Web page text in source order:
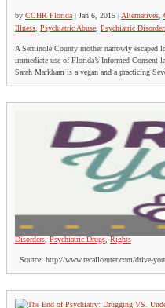
by CCHR Florida| Jan 6, 2015 |Alternatives,
Illness, Psychiatric Abuse, Psychiatric
A Seminole County mother narrowly escaped
immediate use of Florida’s Informed Consent
Sarah Markham is a vegan and a practicing
Disorders,Psychiatric Drugs,Rights
Source: http://www.recallcenter.com/drive-